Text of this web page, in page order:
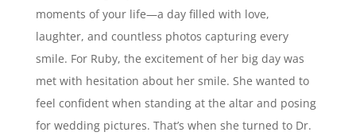
moments of your life—a day filled with love,
laughter, and countless photos capturing every
smile. For Ruby, the excitement of her big day was
met with hesitation about her smile. She wanted to
feel confident when standing at the altar and posing
for wedding pictures. That’s when she turned to Dr.